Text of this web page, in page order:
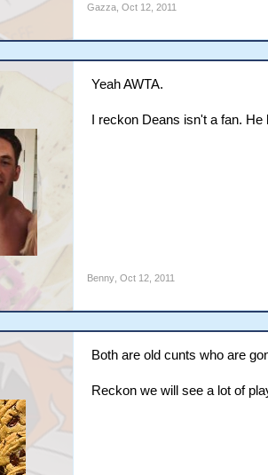
Gazza, Oct 12, 2011
Yeah AWTA.
I reckon Deans isn't a fan.
Benny, Oct 12, 2011
Both are old cunts who are
Reckon we will see a lot of